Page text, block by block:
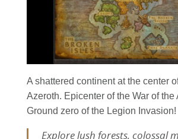
A shattered continent at the center
Azeroth. Epicenter of the War of the
Ground zero of the Legion Invasion!
Explore lush forests, colossal